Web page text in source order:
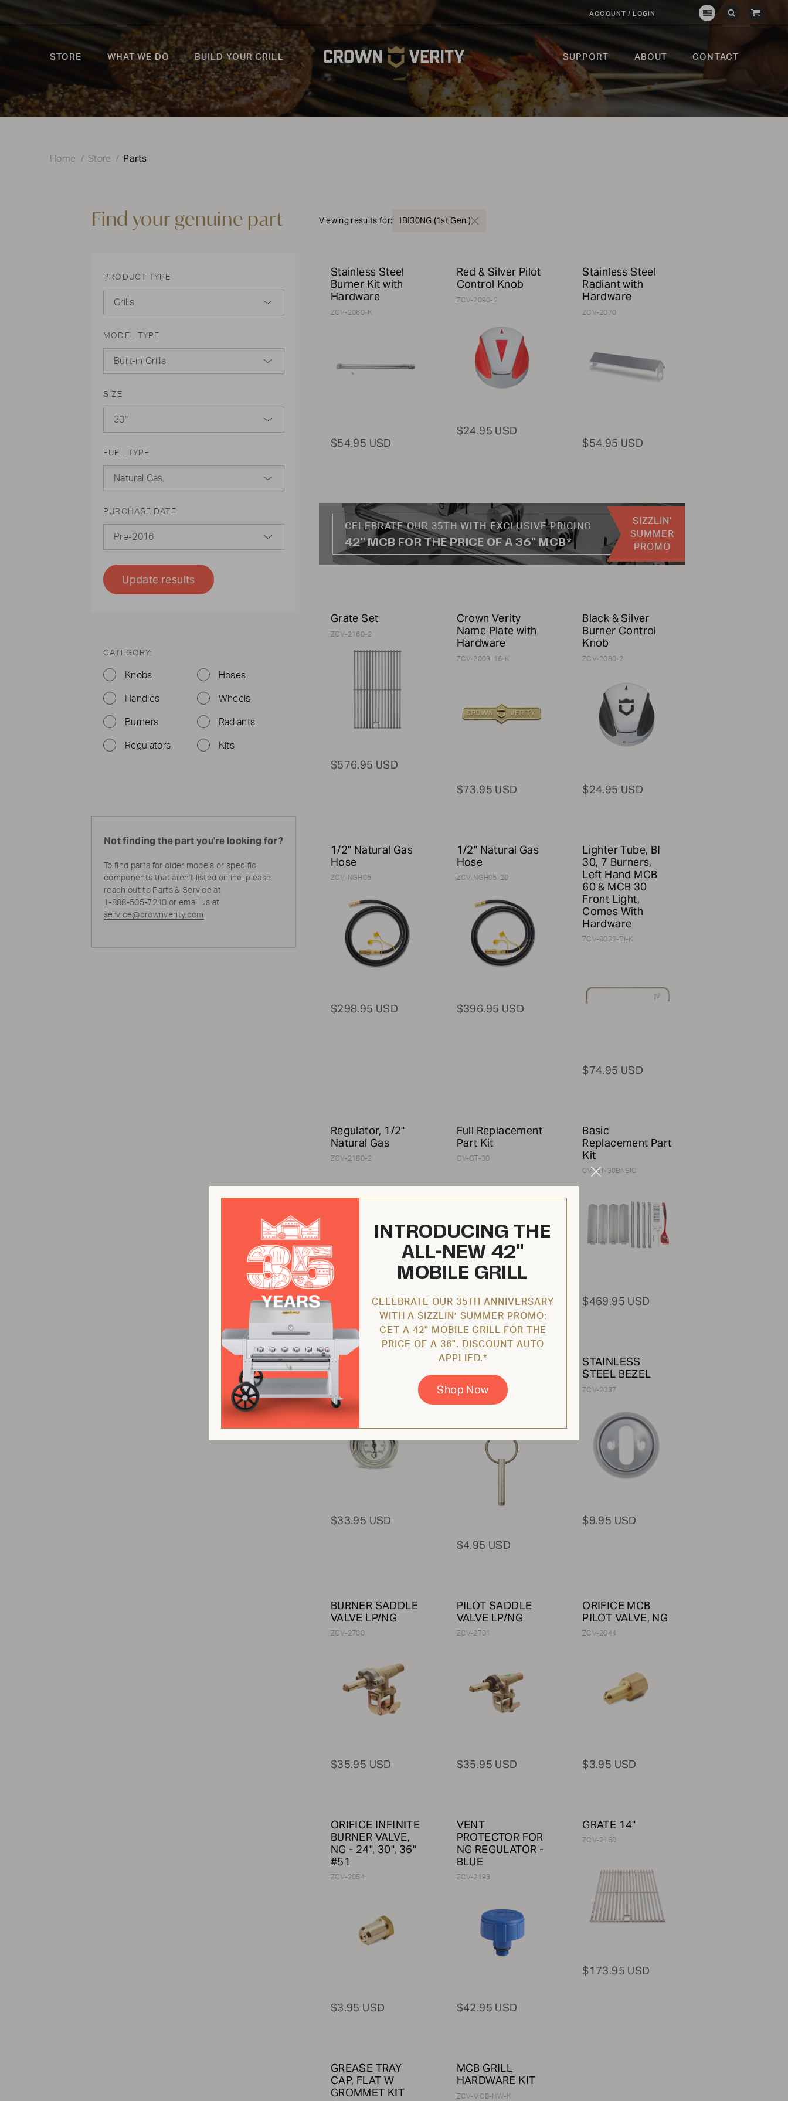
ACCOUNT / LOGIN
CrownSubmit
Open
View
STORE WHAT WE DO BUILD YOUR GRILL SUPPORT ABOUT CONTACT
Home Store Parts
Find your genuine part
PRODUCT TYPE
Grills
MODEL TYPE
Built-in Grills
SIZE
30"
FUEL TYPE
Natural Gas
PURCHASE DATE
Pre-2016
Update results
CATEGORY:
Knobs
Handles
Burners
Regulators
Hoses
Wheels
Radiants
Kits
Not finding the part you're looking for?
To find parts for older models or specific
components that aren't listed online, please
reach out to Parts & Service at
1-888-505-7240 or email us at
service@crownverity.com
Viewing results for: IBI30NG (1st Gen.)
Stainless Steel
Burner Kit with
Hardware
ZCV-2060-K
$54.95 USD
Red & Silver Pilot
Control Knob
ZCV-2090-2
$24.95 USD
Stainless Steel
Radiant with
Hardware
ZCV-2070
$54.95 USD
CELEBRATE OUR 35TH WITH EXCLUSIVE PRICING
42" MCB FOR THE PRICE OF A 36" MCB*
SIZZLIN'
SUMMER
PROMO
Grate Set
ZCV-2160-2
$576.95 USD
Crown Verity
Name Plate with
Hardware
ZCV-2003-16-K
$73.95 USD
Black & Silver
Burner Control
Knob
ZCV-2080-2
$24.95 USD
1/2" Natural Gas
Hose
ZCV-NGH05
$298.95 USD
1/2" Natural Gas
Hose
ZCV-NGH05-20
$396.95 USD
Lighter Tube, BI
30, 7 Burners,
Left Hand MCB
60 & MCB 30
Front Light,
Comes With
Hardware
ZCV-8032-BI-K
$74.95 USD
Regulator, 1/2"
Natural Gas
ZCV-2180-2
$119.95 USD
Full Replacement
Part Kit
CV-GT-30
Basic
Replacement Part
Kit
CV-GT-30BASIC
$469.95 USD
Roll Dome
Thermometer
$33.95 USD
Pin for Hood /
Dome / Griddle /
Wind Guard /
Burners
$4.95 USD
STAINLESS
STEEL BEZEL
ZCV-2037
$9.95 USD
BURNER SADDLE
VALVE LP/NG
ZCV-2700
$35.95 USD
PILOT SADDLE
VALVE LP/NG
ZCV-2701
$35.95 USD
ORIFICE MCB
PILOT VALVE, NG
ZCV-2044
$3.95 USD
ORIFICE INFINITE
BURNER VALVE,
NG - 24", 30", 36"
#51
ZCV-2054
$3.95 USD
VENT
PROTECTOR FOR
NG REGULATOR -
BLUE
ZCV-2193
$42.95 USD
GRATE 14"
ZCV-2160
$173.95 USD
GREASE TRAY
CAP, FLAT W
GROMMET KIT
MCB GRILL
HARDWARE KIT
ZCV-MCB-HW-K
Close
INTRODUCING THE
ALL-NEW 42"
MOBILE GRILL
CELEBRATE OUR 35TH ANNIVERSARY
WITH A SIZZLIN’ SUMMER PROMO:
GET A 42" MOBILE GRILL FOR THE
PRICE OF A 36". DISCOUNT AUTO
APPLIED.*
Shop Now